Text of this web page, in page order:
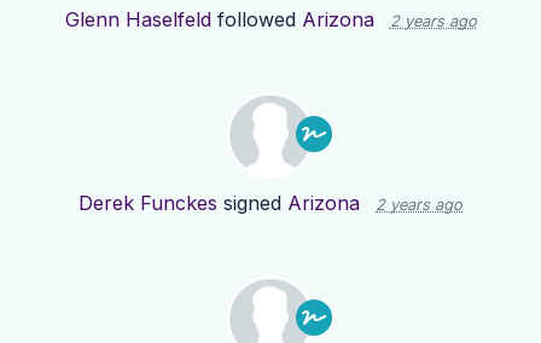
Glenn Haselfeldfollowed Arizona 2 years ago
Derek Funckes signed Arizona 2 years ago